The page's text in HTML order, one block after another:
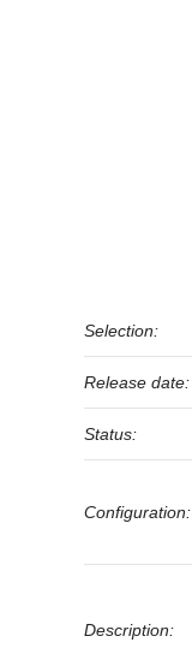
Selection:
Release date:
Status:
Configuration:
Description: